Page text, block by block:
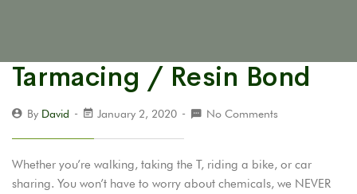
Tarmacing / Resin Bond
By David January 2, 2020 No Comments
Whether you’re walking, taking the T, riding a bike, or car
sharing. You won’t have to worry about chemicals, we NEVER